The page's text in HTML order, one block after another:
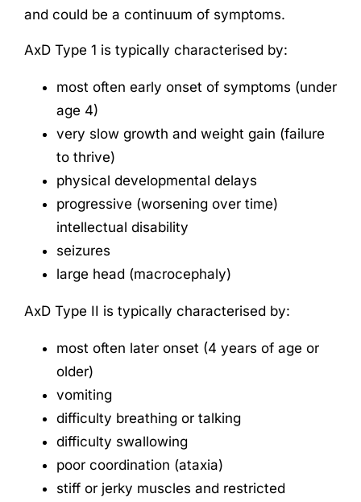
and could be a continuum of symptoms.
AxD Type 1 is typically characterised by:
most often early onset of symptoms (under
age 4)
very slow growth and weight gain (failure
to thrive)
physical developmental delays
progressive (worsening over time)
intellectual disability
seizures
large head (macrocephaly)
AxD Type II is typically characterised by:
most often later onset (4 years of age or
older)
vomiting
difficulty breathing or talking
difficulty swallowing
poor coordination (ataxia)
stiff or jerky muscles and restricted